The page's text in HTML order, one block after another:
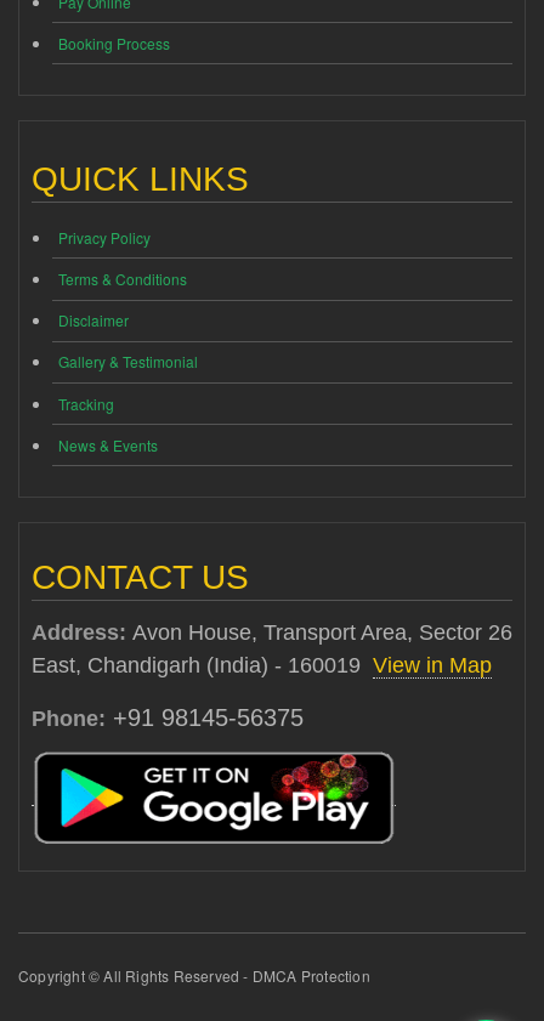
Booking Process
QUICK LINKS
Privacy Policy
Terms & Conditions
Disclaimer
Gallery & Testimonial
Tracking
News & Events
CONTACT US
Address: Avon House, Transport Area, Sector 26
East, Chandigarh (India) - 160019 View in Map
Phone: +91 98145-56375
Copyright © All Rights Reserved - DMCA Protection